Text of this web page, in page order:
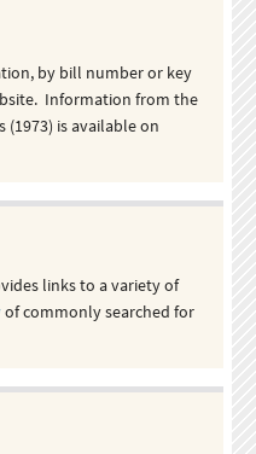
by bill number or key
Information from the
(1973) is available on
links to a variety of
of commonly searched for